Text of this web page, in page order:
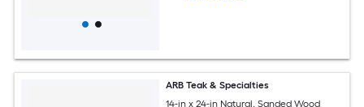
ARB Teak & Specialties
14-in x 24-in Natural, Sanded Wood